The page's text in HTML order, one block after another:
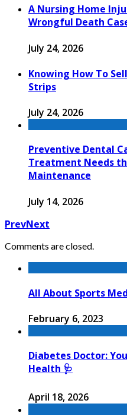
A Nursing Home
Wrongful Death
July 24, 2026
Knowing How To
Strips
July 24, 2026
Preventive Dental
Treatment Needs
Maintenance
July 14, 2026
PrevNext
Comments are closed.
All About Sports
February 6, 2023
Diabetes Doctor:
Health 🩺
April 18, 2026